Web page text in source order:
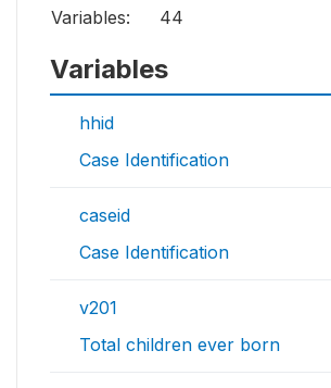
Variables:
44
Variables
hhid
Case Identification
caseid
Case Identification
v201
Total children ever born